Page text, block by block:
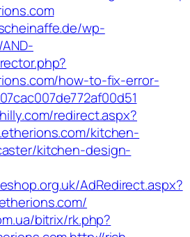
wp-
how-to-fix-error-
redirect.aspx?
kitchen-
kitchen-design-
AdRedirect.aspx?
bitrix/rk.php?